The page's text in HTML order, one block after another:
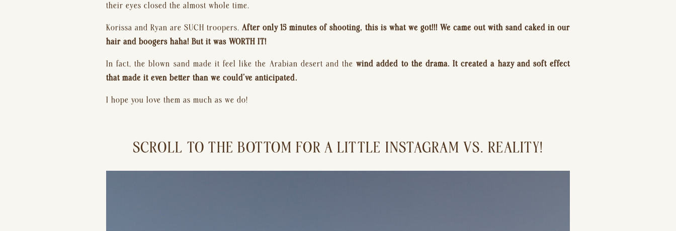
their eyes closed the almost whole time.
Korissa and Ryan are SUCH troopers. After only 15 minutes of shooting, this is what we got!!! We came out with sand caked in our
hair and boogers haha! But it was WORTH IT!
In fact, the blown sand made it feel like the Arabian desert and the wind added to the drama. It created a hazy and soft effect
that made it even better than we could’ve anticipated.
I hope you love them as much as we do!
SCROLL TO THE BOTTOM FOR A LITTLE INSTAGRAM VS. REALITY!